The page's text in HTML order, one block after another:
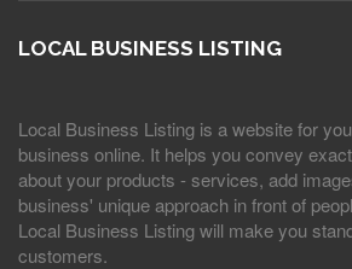
LOCAL BUSINESS LISTING
Local Business Listing is a website for
business online. It helps you convey
about your products - services, add
business' unique approach in front of
Local Business Listing will make you
customers.